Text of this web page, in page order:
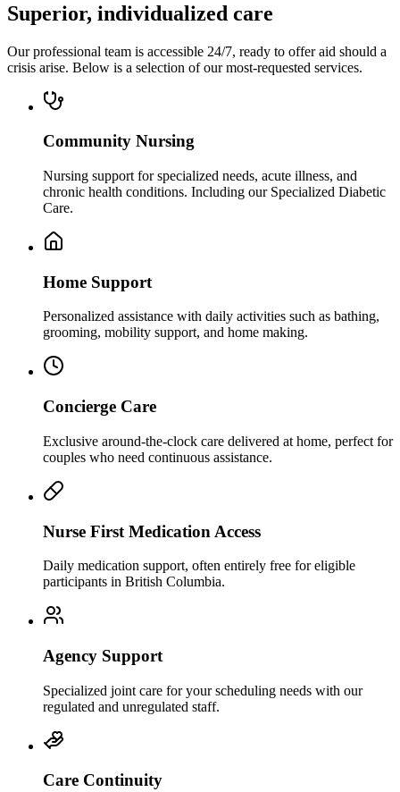
Superior, individualized care
Our professional team is accessible 24/7, ready to offer aid should a
crisis arise. Below is a selection of our most-requested services.
Community Nursing
Nursing support for specialized needs, acute illness, and
chronic health conditions. Including our Specialized Diabetic
Care.
Home Support
Personalized assistance with daily activities such as bathing,
grooming, mobility support, and home making.
Concierge Care
Exclusive around-the-clock care delivered at home, perfect for
couples who need continuous assistance.
Nurse First Medication Access
Daily medication support, often entirely free for eligible
participants in British Columbia.
Agency Support
Specialized joint care for your scheduling needs with our
regulated and unregulated staff.
Care Continuity